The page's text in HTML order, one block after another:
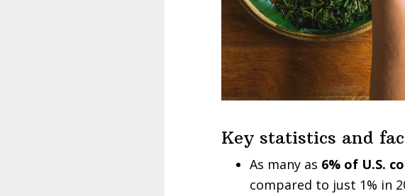
Key statistics and
As many as 6% of U.S.
compared to just 1% in